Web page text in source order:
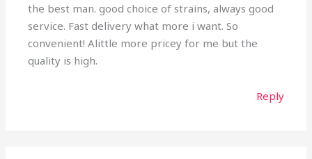
the best man. good choice of strains, always good
service. Fast delivery what more i want. So
convenient! Alittle more pricey for me but the
quality is high.
Reply